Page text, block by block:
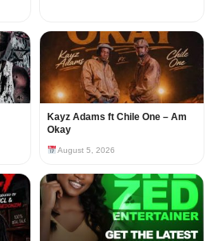
Kayz Adams ft Chile One – Am
Okay
August 5, 2026